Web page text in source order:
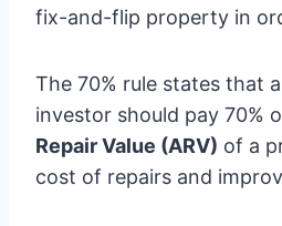
fix-and-flip property in
The 70% rule states that
investor should pay 70%
Repair Value (ARV) of a
cost of repairs and